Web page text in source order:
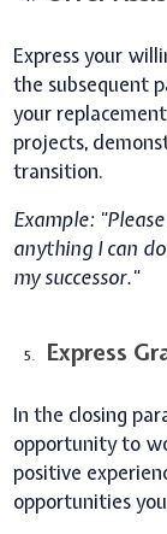
Express your
the subsequent
your
projects,
transition.
Example:
anything I can
my successor."
Express
In the closing
opportunity to
positive
opportunities